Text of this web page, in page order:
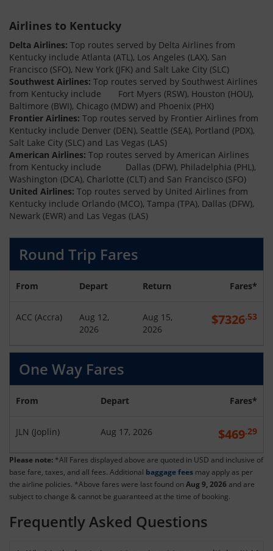
Airlines to Kentucky
Delta Airlines: Top routes served by Delta Airlines from
Kentucky include Atlanta (ATL), Los Angeles (LAX), San
Francisco (SFO), New York (JFK) and Salt Lake City (SLC)
Southwest Airlines: Top routes served by Southwest Airlines
from Kentucky include Fort Myers (RSW), Houston (HOU),
Baltimore (BWI), Chicago (MDW) and Phoenix (PHX)
Frontier Airlines: Top routes served by Frontier Airlines from
Kentucky include Denver (DEN), Seattle (SEA), Portland (PDX),
Salt Lake City (SLC) and Las Vegas (LAS)
American Airlines: Top routes served by American Airlines
from Kentucky include Dallas (DFW), Philadelphia (PHL),
Washington (DCA), Charlotte (CLT) and San Francisco (SFO)
United Airlines: Top routes served by United Airlines from
Kentucky include Orlando (MCO), Tampa (TPA), Dallas (DFW),
Newark (EWR) and Las Vegas (LAS)
Round Trip Fares
From Depart Return Fares*
ACC (Accra)
Aug 12,
2026
Aug 15,
2026
$7326.53
One Way Fares
From Depart Fares*
JLN (Joplin) Aug 17, 2026 $469.29
Please note: *All Fares displayed above are quoted in USD and inclusive of
base fare, taxes, and all fees. Additional baggage fees may apply as per
the airline policies. *Above fares were last found onAug 9, 2026 and are
subject to change & cannot be guaranteed at the time of booking.
Frequently Asked Questions